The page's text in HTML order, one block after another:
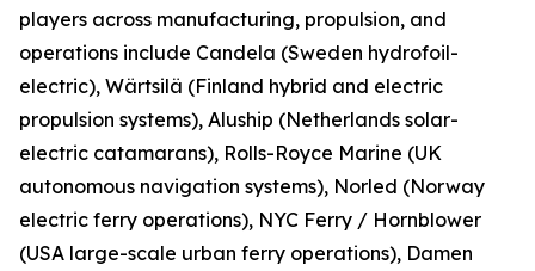
players across manufacturing, propulsion, and
operations include Candela (Sweden hydrofoil-
electric), Wärtsilä (Finland hybrid and electric
propulsion systems), Aluship (Netherlands solar-
electric catamarans), Rolls-Royce Marine (UK
autonomous navigation systems), Norled (Norway
electric ferry operations), NYC Ferry / Hornblower
(USA large-scale urban ferry operations), Damen